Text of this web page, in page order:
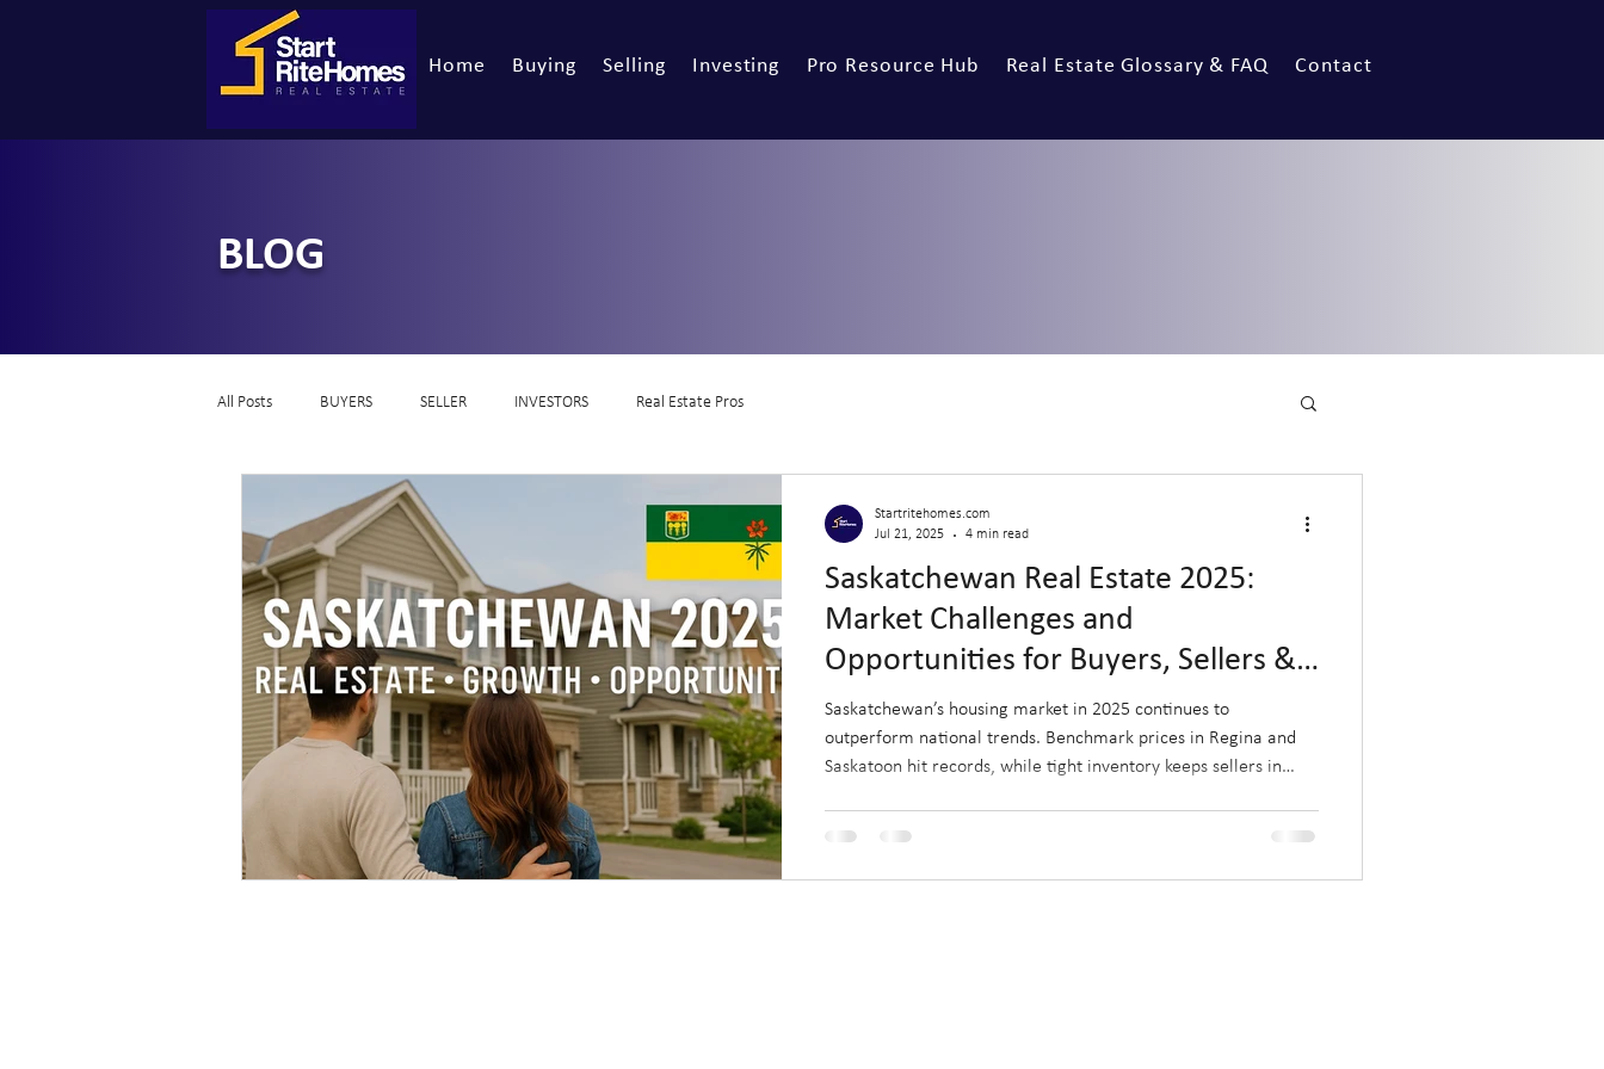
Home Buying Selling Investing Pro Resource Hub Real Estate Glossary & FAQ Contact
BLOG
All Posts BUYERS SELLER INVESTORS Real Estate Pros
Saskatchewan Real Estate 2025:
Market Challenges and
Opportunities for Buyers, Sellers &
Investors (Updated Monthly)
Saskatchewan’s housing market in 2025 continues to
outperform national trends. Benchmark prices in Regina and
Saskatoon hit records, while tight inventory keeps sellers in
Startritehomes.com
Jul 21, 2025
4 min read